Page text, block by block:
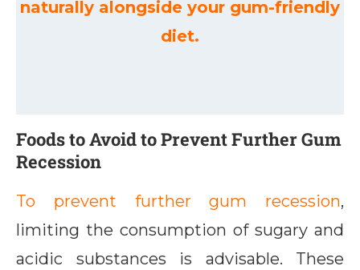
naturally alongside your gum-friendly
diet.
Foods to Avoid to Prevent Further Gum
Recession
To prevent further gum recession,
limiting the consumption of sugary and
acidic substances is advisable. These